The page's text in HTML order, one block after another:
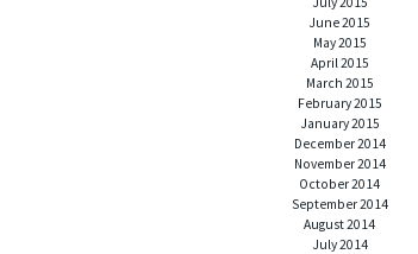
June 2015
May 2015
April 2015
March 2015
February 2015
January 2015
December 2014
November 2014
October 2014
September 2014
August 2014
July 2014